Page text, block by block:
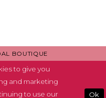
BOUTIQUE
to give you
and marketing
to use our
Ok